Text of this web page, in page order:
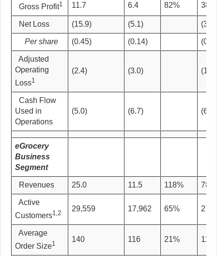
Gross Profit1 11.7 6.4 82% 38.5
Net Loss (15.9) (5.1)
Per share (0.45) (0.14)
Adjusted
Operating
Loss1
(2.4) (3.0)
Cash Flow
Used in
Operations
(5.0) (6.7) (6.8)
eGrocery
Business
Segment
Revenues 25.0 11.5 118% 78.0
Active
Customers1,2
29,559 17,962 65%
Average
Order Size1
140 116 21% 115